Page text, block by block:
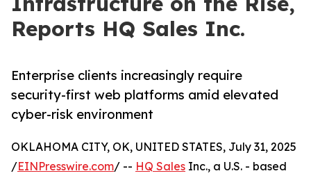
Reports HQ Sales Inc.
Enterprise clients increasingly require
security-first web platforms amid elevated
cyber-risk environment
OKLAHOMA CITY, OK, UNITED STATES, July 31, 2025
/EINPresswire.com/ -- HQ Sales Inc., a U.S. - based